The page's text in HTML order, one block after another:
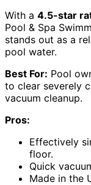
With a 4.5-star
Pool & Spa
stands out as a
pool water.
Best For: Pool
to clear severely
vacuum cleanup.
Pros:
Effectively
floor.
Quick
Made in the